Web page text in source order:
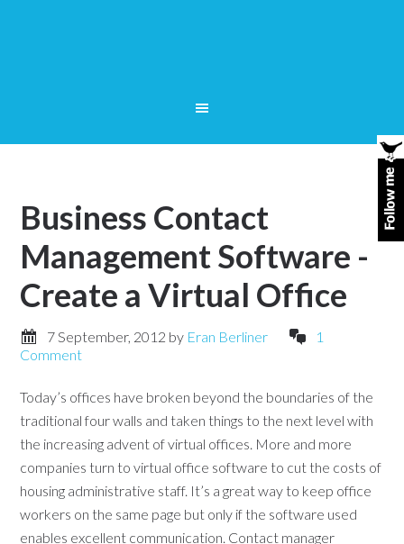
Business Contact
Management Software -
Create a Virtual Office
7 September, 2012 by Eran Berliner
1
Comment
Today’s offices have broken beyond the boundaries of the
traditional four walls and taken things to the next level with
the increasing advent of virtual offices. More and more
companies turn to virtual office software to cut the costs of
housing administrative staff. It’s a great way to keep office
workers on the same page but only if the software used
enables excellent communication. Contact manager